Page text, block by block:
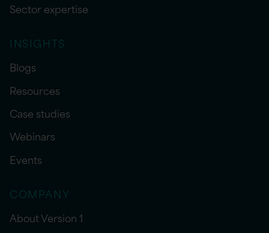
Sector expertise
INSIGHTS
Blogs
Resources
Case studies
Webinars
Events
COMPANY
About Version 1